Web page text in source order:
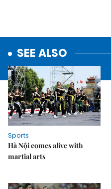
SEE ALSO
Sports
Hà Nội comes alive with
martial arts